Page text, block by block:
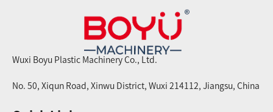
Wuxi Boyu Plastic Machinery Co., Ltd.
No. 50, Xiqun Road, Xinwu District, Wuxi 214112, Jiangsu, China